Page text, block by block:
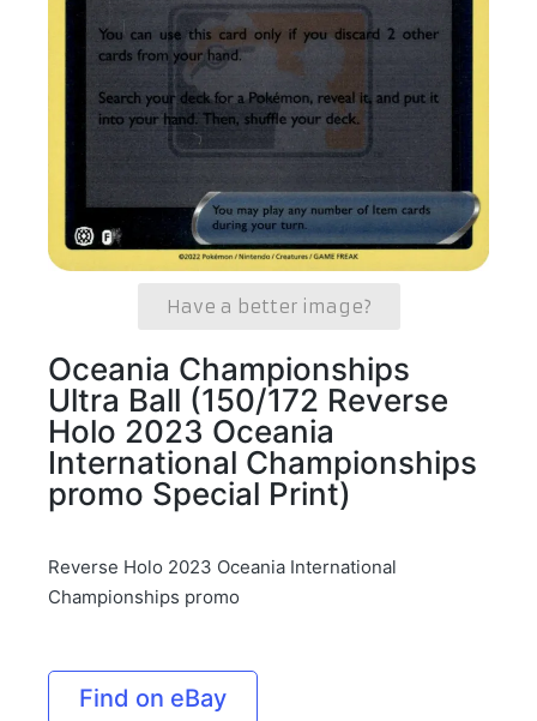
Have a better image?
Oceania Championships
Ultra Ball (150/172 Reverse
Holo 2023 Oceania
International Championships
promo Special Print)
Reverse Holo 2023 Oceania International
Championships promo
Find on eBay